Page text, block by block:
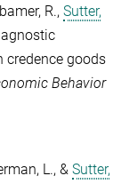
R., Sutter,
credence goods
Behavior
L., & Sutter,